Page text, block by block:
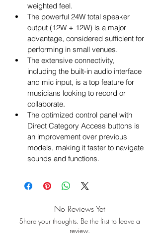
weighted feel.
The powerful 24W total speaker
output (12W + 12W) is a major
advantage, considered sufficient for
performing in small venues.
The extensive connectivity,
including the built-in audio interface
and mic input, is a top feature for
musicians looking to record or
collaborate.
The optimized control panel with
Direct Category Access buttons is
an improvement over previous
models, making it faster to navigate
sounds and functions.
No Reviews Yet
Share your thoughts. Be the first to leave a
review.